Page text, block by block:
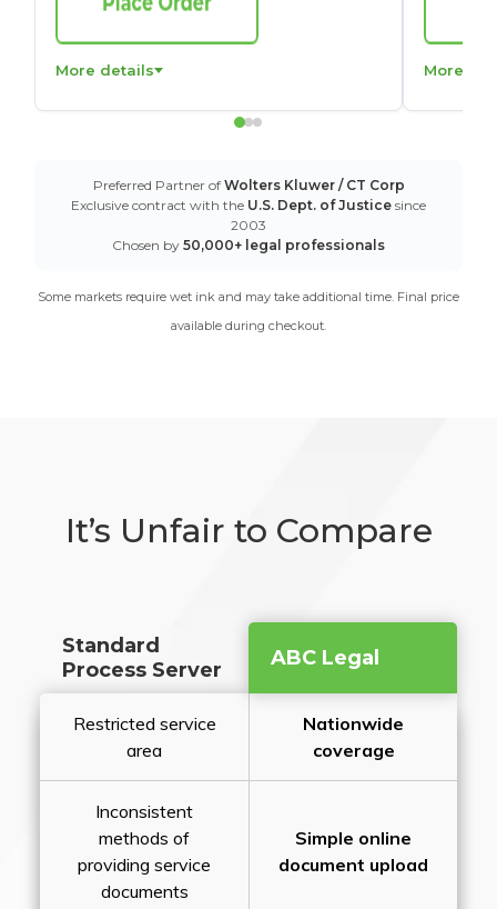
More details More
Preferred Partner of Wolters Kluwer / CT Corp
Exclusive contract with the U.S. Dept. of Justice since
2003
Chosen by 50,000+ legal professionals
Some markets require wet ink and may take additional time. Final price
available during checkout.
It’s Unfair to Compare
Standard
Process Server
ABC Legal
Restricted service
area
Nationwide
coverage
Inconsistent
methods of
providing service
documents
Simple online
document upload